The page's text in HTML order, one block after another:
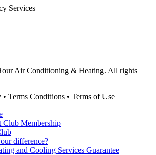
Services
Air Conditioning & Heating. All rights
• Terms Conditions • Terms of Use
Club Membership
difference?
and Cooling Services Guarantee